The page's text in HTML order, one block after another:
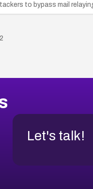
to bypass mail
2
Let's talk!